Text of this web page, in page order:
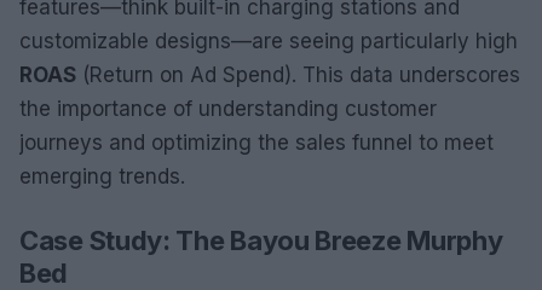
features—think built-in charging stations and
customizable designs—are seeing particularly high
ROAS (Return on Ad Spend). This data underscores
the importance of understanding customer
journeys and optimizing the sales funnel to meet
emerging trends.
Case Study: The Bayou Breeze Murphy
Bed